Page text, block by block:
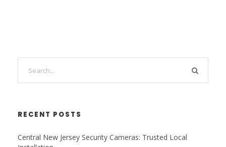
RECENT POSTS
Central New Jersey Security Cameras: Trusted Local